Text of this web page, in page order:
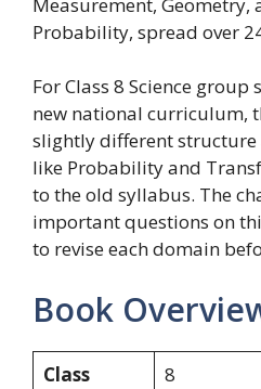
Probability, spread over
For Class 8 Science
new national curriculum,
slightly different structure
like Probability and
to the old syllabus. The
important questions on
to revise each domain
Book
Class
8